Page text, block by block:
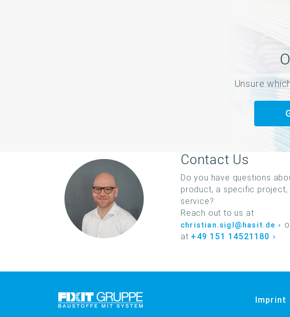
Unsure
Contact Us
Do you have questions
product, a specific project,
service?
Reach out to us at
christian.sigl@hasit.de
at +49 151 14521180
Imprint